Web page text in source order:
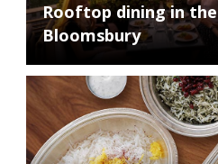
Rooftop dining in
Bloomsbury